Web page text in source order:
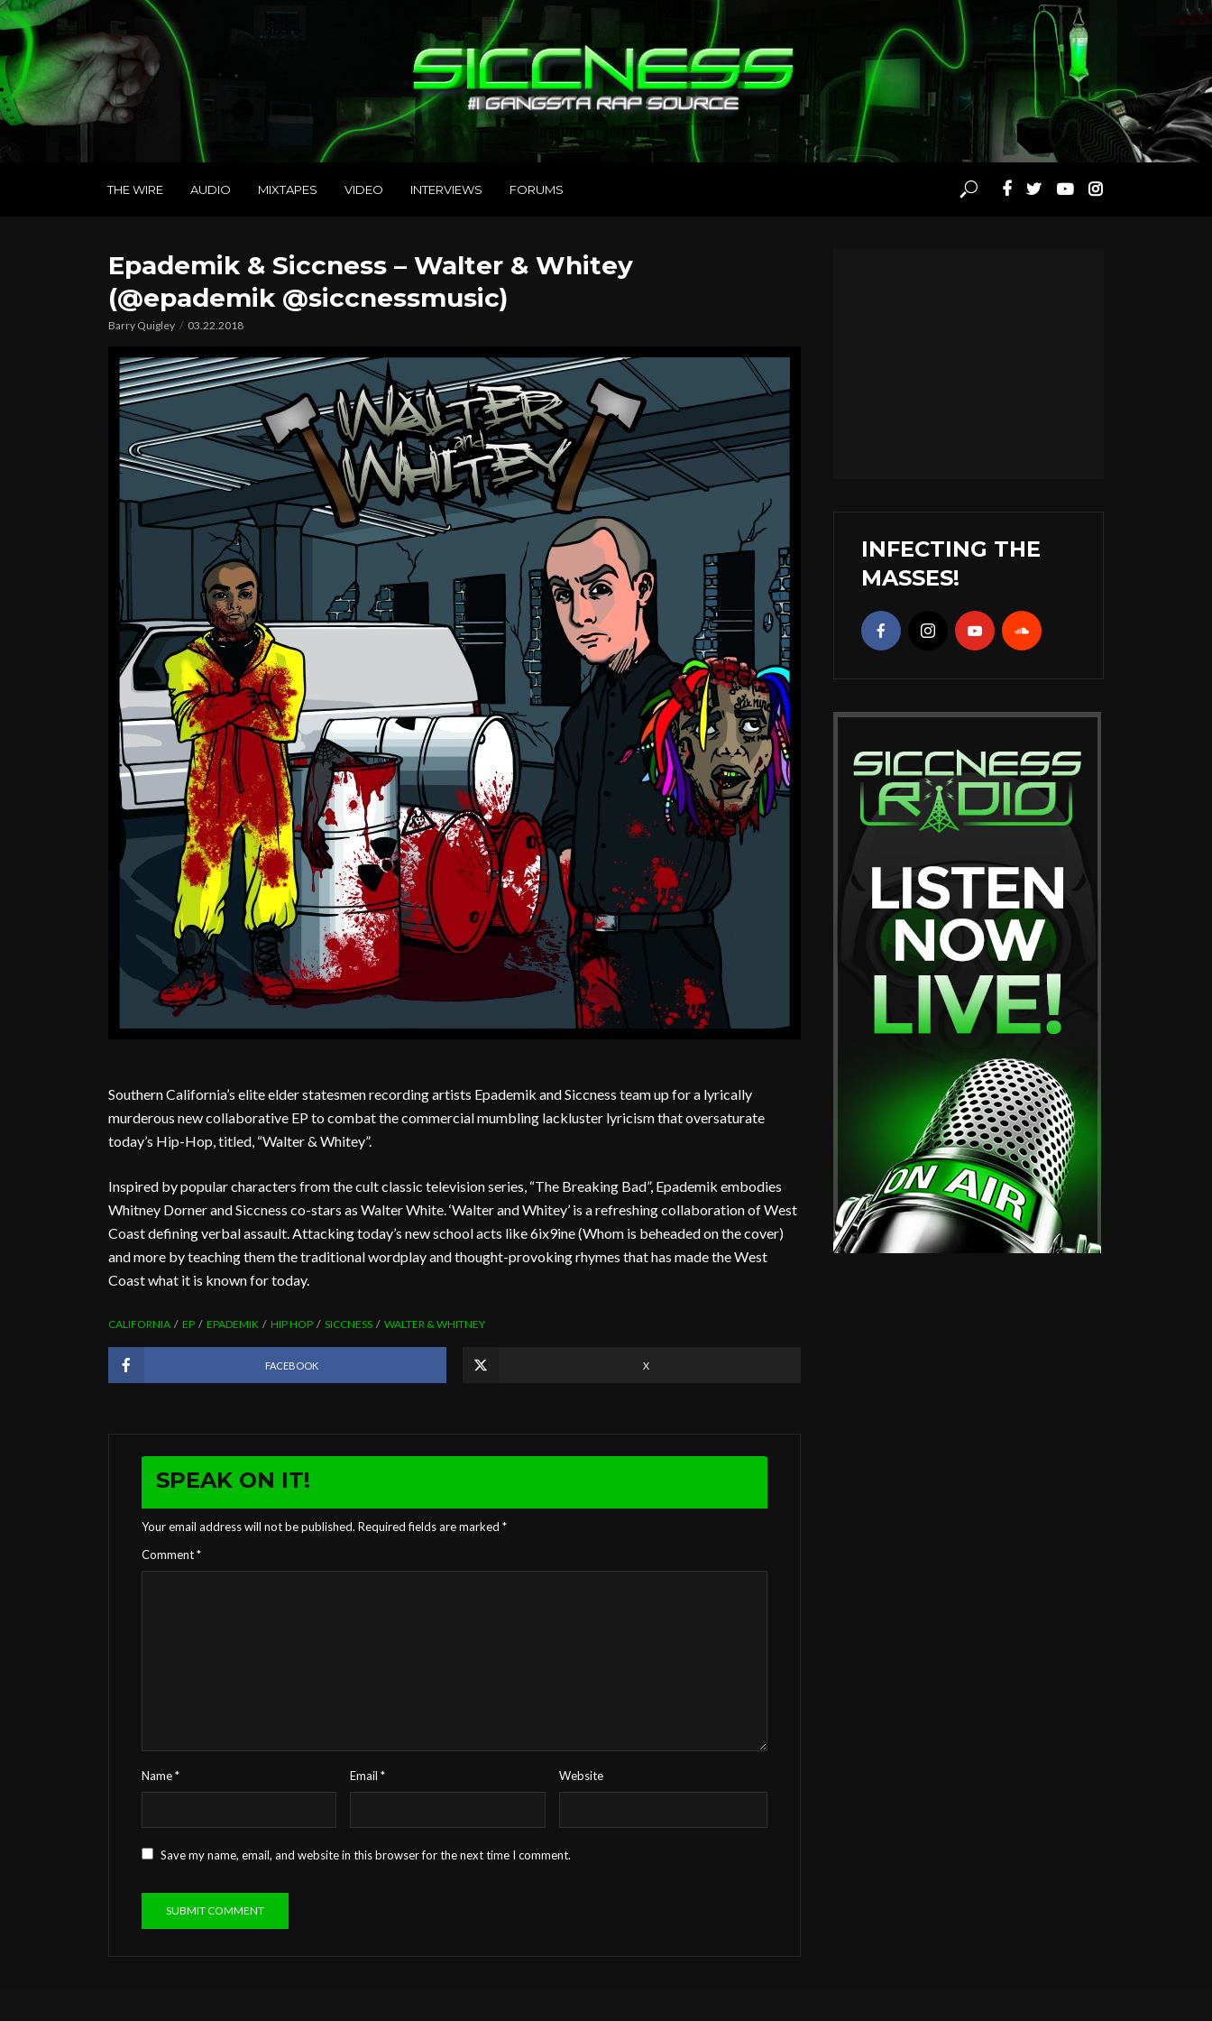
THE WIRE AUDIO MIXTAPES VIDEO INTERVIEWS FORUMS
Epademik & Siccness – Walter & Whitey
(@epademik @siccnessmusic)
Barry Quigley 03.22.2018
Southern California’s elite elder statesmen recording artists Epademik and Siccness team up for a lyrically
murderous new collaborative EP to combat the commercial mumbling lackluster lyricism that oversaturate
today’s Hip-Hop, titled, “Walter & Whitey”.
Inspired by popular characters from the cult classic television series, “The Breaking Bad”, Epademik embodies
Whitney Dorner and Siccness co-stars as Walter White. ‘Walter and Whitey’ is a refreshing collaboration of West
Coast defining verbal assault. Attacking today’s new school acts like 6ix9ine (Whom is beheaded on the cover)
and more by teaching them the traditional wordplay and thought-provoking rhymes that has made the West
Coast what it is known for today.
CALIFORNIA EP EPADEMIK HIP HOP SICCNESS WALTER & WHITNEY
FACEBOOK X
SPEAK ON IT!
Your email address will not be published. Required fields are marked *
Comment*
Name* Email* Website
Save my name, email, and website in this browser for the next time I comment.
INFECTING THE
MASSES!